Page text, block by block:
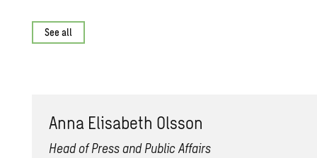
See all
Anna Elis­a­beth Ols­son
Head of Press and Public Affairs